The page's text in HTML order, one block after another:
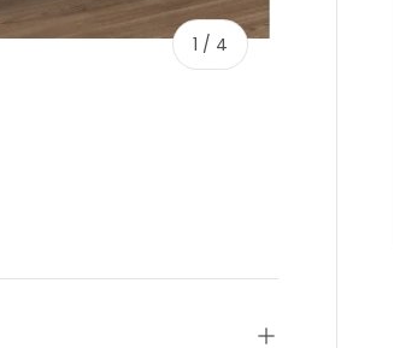
1 / of
4